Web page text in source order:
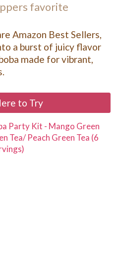
favorite
Amazon Best Sellers,
a burst of juicy flavor
made for vibrant,
to Try